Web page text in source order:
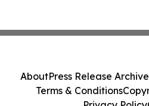
AboutPress Release Archive
Terms & Conditions